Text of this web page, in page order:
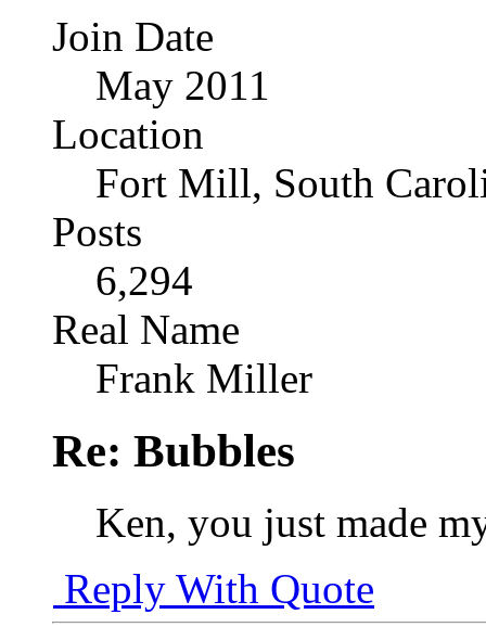
Join Date
May 2011
Location
Fort Mill, South
Posts
6,294
Real Name
Frank Miller
Re: Bubbles
Ken, you just made
Reply With Quote